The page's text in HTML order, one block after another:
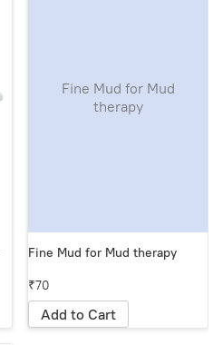
Fine Mud for Mud
therapy
Fine Mud for Mud therapy
₹70
Add to Cart